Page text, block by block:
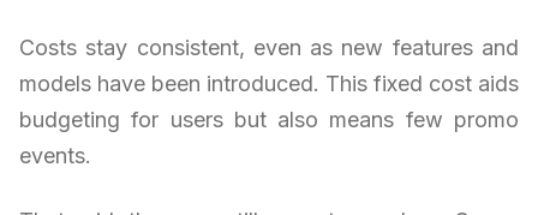
Costs stay consistent, even as new features and
models have been introduced. This fixed cost aids
budgeting for users but also means few promo
events.